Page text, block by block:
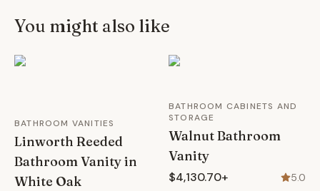
You might also like
BATHROOM VANITIES
Linworth Reeded
Bathroom Vanity in
White Oak
BATHROOM CABINETS AND
STORAGE
Walnut Bathroom
Vanity
$4,130.70+ 5.0